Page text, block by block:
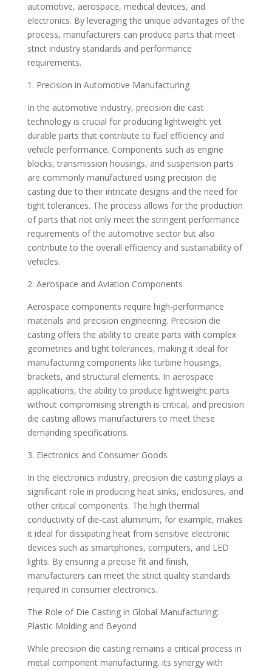
automotive, aerospace, medical devices, and
electronics. By leveraging the unique advantages of the
process, manufacturers can produce parts that meet
strict industry standards and performance
requirements.
1. Precision in Automotive Manufacturing
In the automotive industry, precision die cast
technology is crucial for producing lightweight yet
durable parts that contribute to fuel efficiency and
vehicle performance. Components such as engine
blocks, transmission housings, and suspension parts
are commonly manufactured using precision die
casting due to their intricate designs and the need for
tight tolerances. The process allows for the production
of parts that not only meet the stringent performance
requirements of the automotive sector but also
contribute to the overall efficiency and sustainability of
vehicles.
2. Aerospace and Aviation Components
Aerospace components require high-performance
materials and precision engineering. Precision die
casting offers the ability to create parts with complex
geometries and tight tolerances, making it ideal for
manufacturing components like turbine housings,
brackets, and structural elements. In aerospace
applications, the ability to produce lightweight parts
without compromising strength is critical, and precision
die casting allows manufacturers to meet these
demanding specifications.
3. Electronics and Consumer Goods
In the electronics industry, precision die casting plays a
significant role in producing heat sinks, enclosures, and
other critical components. The high thermal
conductivity of die-cast aluminum, for example, makes
it ideal for dissipating heat from sensitive electronic
devices such as smartphones, computers, and LED
lights. By ensuring a precise fit and finish,
manufacturers can meet the strict quality standards
required in consumer electronics.
The Role of Die Casting in Global Manufacturing:
Plastic Molding and Beyond
While precision die casting remains a critical process in
metal component manufacturing, its synergy with